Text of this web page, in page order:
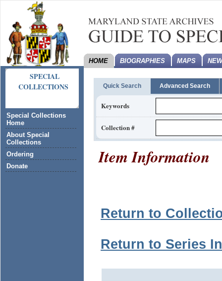
SPECIAL
COLLECTIONS
Special Collections
Home
About Special
Collections
Ordering
Donate
HOME BIOGRAPHIES MAPS
Quick Search Advanced Search
Keywords
Collection #
Item Information
Return to
Return to Series